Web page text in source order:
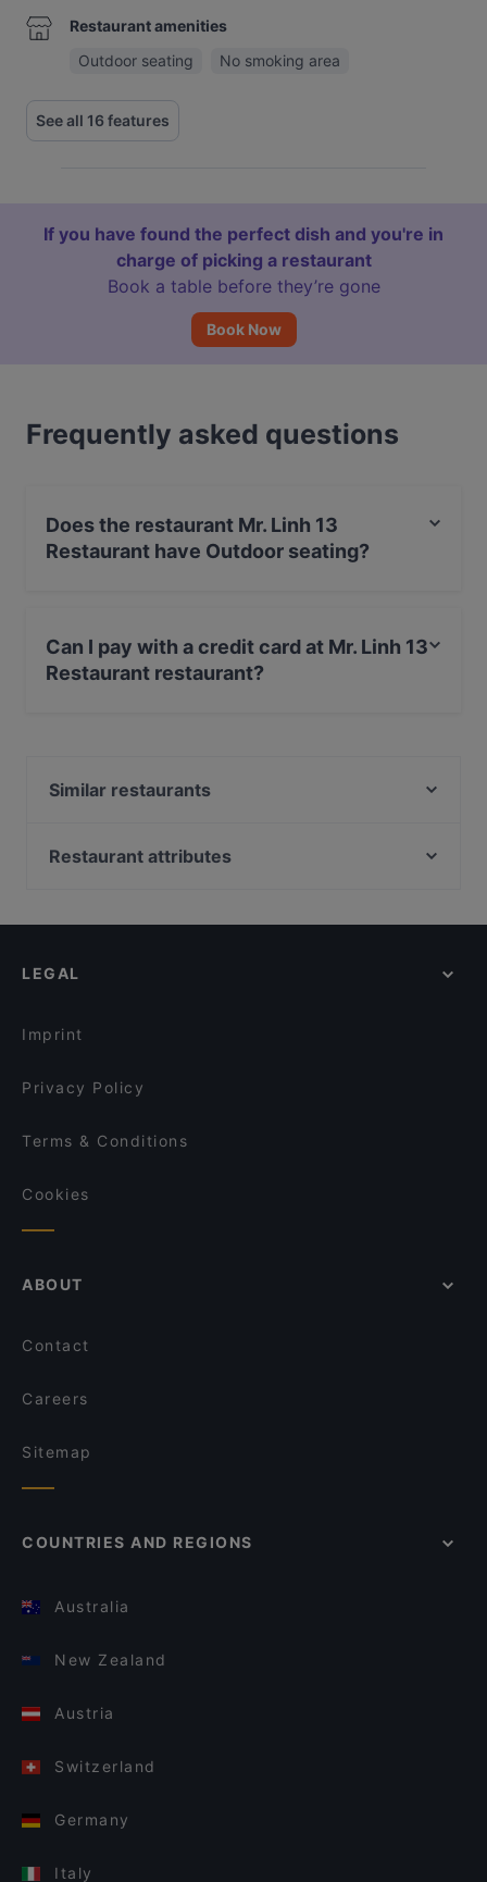
Restaurant amenities
Outdoor seating
No smoking area
See all 16 features
If you have found the perfect dish and you're in
charge of picking a restaurant
Book a table before they’re gone
Book Now
Frequently asked questions
Does the restaurant Mr. Linh 13
Restaurant have Outdoor seating?
Can I pay with a credit card at Mr. Linh 13
Restaurant restaurant?
Similar restaurants
Buddha Lounge
Das Kleine Steak House Kiel
Restaurant attributes
Restaurants For Groups in Kiel
LEGAL
Imprint
Privacy Policy
Terms & Conditions
Cookies
ABOUT
Contact
Careers
Sitemap
COUNTRIES AND REGIONS
Australia
New Zealand
Austria
Switzerland
Germany
Italy